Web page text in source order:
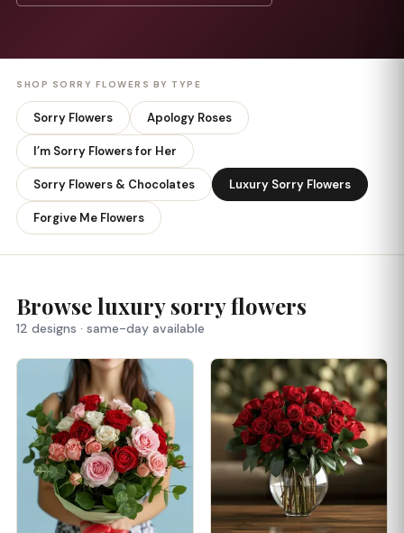
SHOP SORRY FLOWERS BY TYPE
Sorry Flowers Apology Roses
I’m Sorry Flowers for Her
Sorry Flowers & Chocolates Luxury Sorry Flowers
Forgive Me Flowers
Browse luxury sorry flowers
12 designs · same-day available